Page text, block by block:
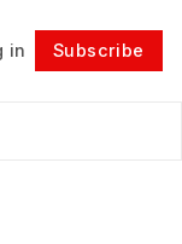
in Subscribe
Follow